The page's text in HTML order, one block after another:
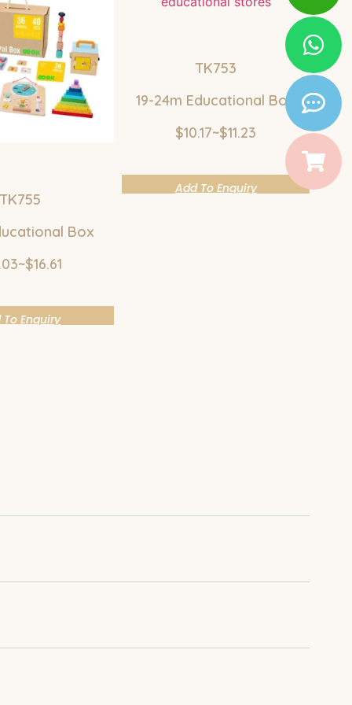
Box
To Enquiry
TK753
19-24m Educational Box
$10.17~$11.23
Add To Enquiry